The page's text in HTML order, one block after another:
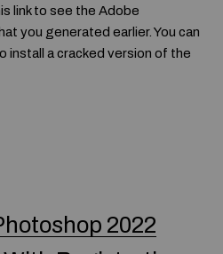
link to see the Adobe
you generated earlier. You can
install a cracked version of the
2022